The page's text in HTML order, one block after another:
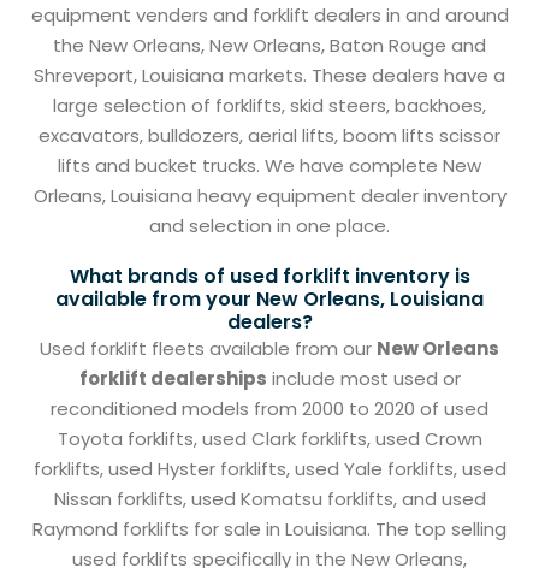
equipment venders and forklift dealers in and around
the New Orleans, New Orleans, Baton Rouge and
Shreveport, Louisiana markets. These dealers have a
large selection of forklifts, skid steers, backhoes,
excavators, bulldozers, aerial lifts, boom lifts scissor
lifts and bucket trucks. We have complete New
Orleans, Louisiana heavy equipment dealer inventory
and selection in one place.
What brands of used forklift inventory is
available from your New Orleans, Louisiana
dealers?
Used forklift fleets available from our New Orleans
forklift dealerships include most used or
reconditioned models from 2000 to 2020 of used
Toyota forklifts, used Clark forklifts, used Crown
forklifts, used Hyster forklifts, used Yale forklifts, used
Nissan forklifts, used Komatsu forklifts, and used
Raymond forklifts for sale in Louisiana. The top selling
used forklifts specifically in the New Orleans,